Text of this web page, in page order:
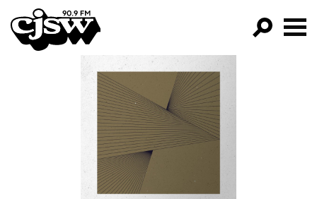
CJSW
FILTER BY:
PROGRAMS
EPISODES
NEWS